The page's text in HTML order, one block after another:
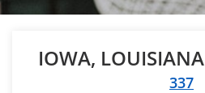
IOWA, LOUISIANA
337